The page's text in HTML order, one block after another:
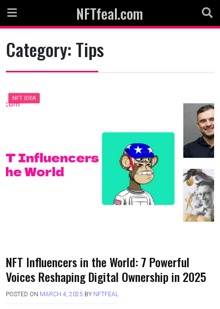
content
NFTfeal.com
Category: Tips
NFT IDEA
NFT Influencers in the World: 7 Powerful
Voices Reshaping Digital Ownership in 2025
POSTED ON MARCH 4, 2025 BY NFTFEAL